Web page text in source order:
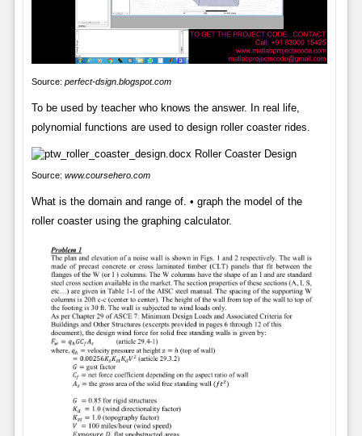
Source: perfect-dsign.blogspot.com
To be used by teacher who knows the answer. In real life,
polynomial functions are used to design roller coaster rides.
Source: www.coursehero.com
What is the domain and range of. • graph the model of the
roller coaster using the graphing calculator.